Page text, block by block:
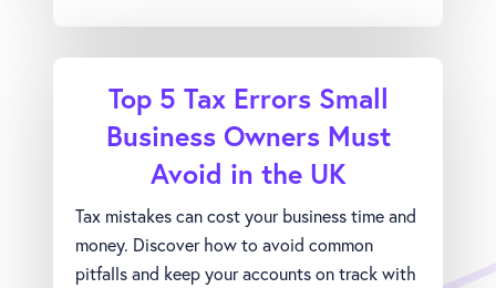
Top 5 Tax Errors Small
Business Owners Must
Avoid in the UK
Tax mistakes can cost your business time and
money. Discover how to avoid common
pitfalls and keep your accounts on track with